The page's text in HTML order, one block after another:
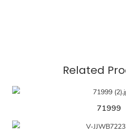
Related
71999